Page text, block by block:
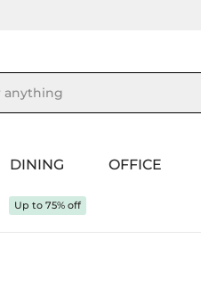
DINING OFFICE
Up to 75% off